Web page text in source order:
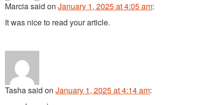
Marciasaid on January 1, 2025 at 4:05 am:
It was nice to read your article.
Tashasaid on January 1, 2025 at 4:14 am: